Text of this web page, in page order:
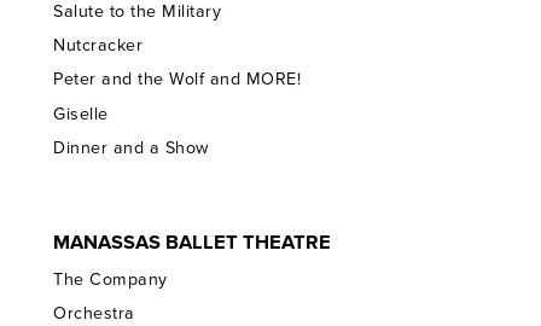
Salute to the Military
Nutcracker
Peter and the Wolf and MORE!
Giselle
Dinner and a Show
MANASSAS BALLET THEATRE
The Company
Orchestra